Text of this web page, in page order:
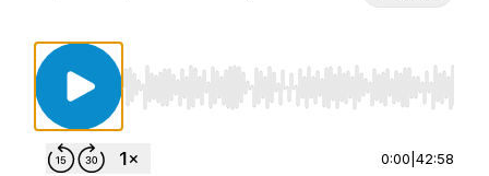
Use Left/Right to seek, Home/End to jump
0:00 42:58